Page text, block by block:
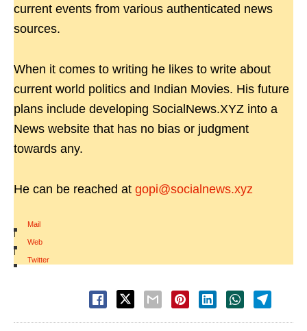
current events from various authenticated news
sources.
When it comes to writing he likes to write about
current world politics and Indian Movies. His future
plans include developing SocialNews.XYZ into a
News website that has no bias or judgment
towards any.
He can be reached at gopi@socialnews.xyz
Mail
|
Web
|
Twitter